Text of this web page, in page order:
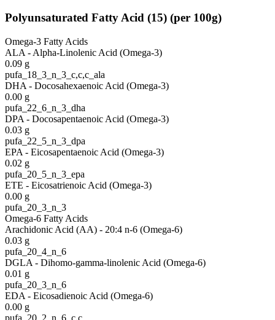
Polyunsaturated Fatty Acid (15) (per 100g)
Omega-3 Fatty Acids
ALA - Alpha-Linolenic Acid (Omega-3)
0.09 g
pufa_18_3_n_3_c,c,c_ala
DHA - Docosahexaenoic Acid (Omega-3)
0.00 g
pufa_22_6_n_3_dha
DPA - Docosapentaenoic Acid (Omega-3)
0.03 g
pufa_22_5_n_3_dpa
EPA - Eicosapentaenoic Acid (Omega-3)
0.02 g
pufa_20_5_n_3_epa
ETE - Eicosatrienoic Acid (Omega-3)
0.00 g
pufa_20_3_n_3
Omega-6 Fatty Acids
Arachidonic Acid (AA) - 20:4 n-6 (Omega-6)
0.03 g
pufa_20_4_n_6
DGLA - Dihomo-gamma-linolenic Acid (Omega-6)
0.01 g
pufa_20_3_n_6
EDA - Eicosadienoic Acid (Omega-6)
0.00 g
pufa_20_2_n_6_c,c